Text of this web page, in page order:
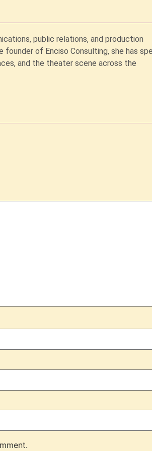
public relations, and production
of Enciso Consulting, she has
and the theater scene across the